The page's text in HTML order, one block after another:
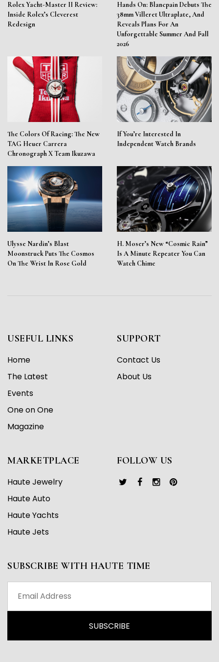
Rolex Yacht-Master II Review:
Inside Rolex’s Cleverest
Redesign
Hands On: Blancpain Debuts The
38mm Villeret Ultraplate, And
Reveals Plans For An
Unforgettable Summer And Fall
2026
The Colors Of Racing: The New
TAG Heuer Carrera
Chronograph X Team Ikuzawa
If You’re Interested In
Independent Watch Brands
Ulysse Nardin’s Blast
Moonstruck Puts The Cosmos
On The Wrist In Rose Gold
H. Moser’s New “Cosmic Rain”
Is A Minute Repeater You Can
Watch Chime
USEFUL LINKS
Home
The Latest
Events
One on One
Magazine
SUPPORT
Contact Us
About Us
MARKETPLACE
Haute Jewelry
Haute Auto
Haute Yachts
Haute Jets
FOLLOW US
SUBSCRIBE WITH HAUTE TIME